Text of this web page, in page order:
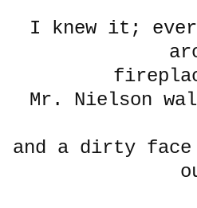
I knew it;
Mr. Nielson
and a dirty